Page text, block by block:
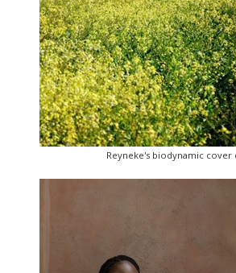
Reyneke's biodynamic cover